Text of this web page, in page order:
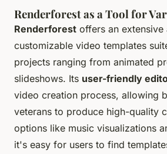
Renderforest as a Tool for
Renderforest offers an
customizable video templates
projects ranging from animated
slideshows. Its user-friendly
video creation process, allowing
veterans to produce high-quality
options like music visualizations
it's easy for users to find